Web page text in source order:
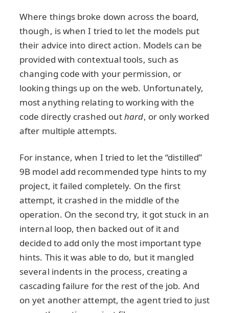
Where things broke down across the board,
though, is when I tried to let the models put
their advice into direct action. Models can be
provided with contextual tools, such as
changing code with your permission, or
looking things up on the web. Unfortunately,
most anything relating to working with the
code directly crashed outhard, or only worked
after multiple attempts.
For instance, when I tried to let the “distilled”
9B model add recommended type hints to my
project, it failed completely. On the first
attempt, it crashed in the middle of the
operation. On the second try, it got stuck in an
internal loop, then backed out of it and
decided to add only the most important type
hints. This it was able to do, but it mangled
several indents in the process, creating a
cascading failure for the rest of the job. And
on yet another attempt, the agent tried to just